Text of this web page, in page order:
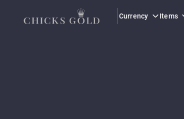
Currency Items